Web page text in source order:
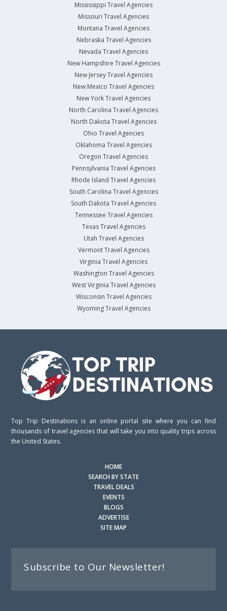
Mississippi Travel Agencies
Missouri Travel Agencies
Montana Travel Agencies
Nebraska Travel Agencies
Nevada Travel Agencies
New Hampshire Travel Agencies
New Jersey Travel Agencies
New Mexico Travel Agencies
New York Travel Agencies
North Carolina Travel Agencies
North Dakota Travel Agencies
Ohio Travel Agencies
Oklahoma Travel Agencies
Oregon Travel Agencies
Pennsylvania Travel Agencies
Rhode Island Travel Agencies
South Carolina Travel Agencies
South Dakota Travel Agencies
Tennessee Travel Agencies
Texas Travel Agencies
Utah Travel Agencies
Vermont Travel Agencies
Virginia Travel Agencies
Washington Travel Agencies
West Virginia Travel Agencies
Wisconsin Travel Agencies
Wyoming Travel Agencies
Top Trip Destinations is an online portal site where you can find
thousands of travel agencies that will take you into quality trips across
the United States.
HOME
SEARCH BY STATE
TRAVEL DEALS
EVENTS
BLOGS
ADVERTISE
SITE MAP
Subscribe to Our Newsletter!